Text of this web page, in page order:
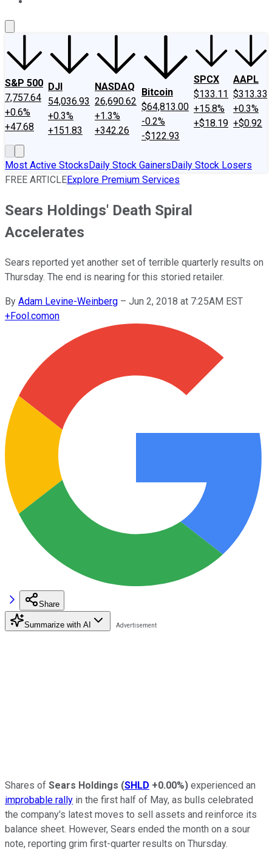
S&P 500
7,757.64
+0.6%
+47.68
DJI
54,036.93
+0.3%
+151.83
NASDAQ
26,690.62
+1.3%
+342.26
Bitcoin
$64,813.00
-0.2%
-$122.93
SPCX
$133.11
+15.8%
+$18.19
AAPL
$313.33
+0.3%
+$0.92
Most Active StocksDaily Stock GainersDaily Stock Losers
FREE ARTICLEExplore Premium Services
Sears Holdings' Death Spiral
Accelerates
Sears reported yet another set of terrible quarterly results on
Thursday. The end is nearing for this storied retailer.
By Adam Levine-Weinberg – Jun 2, 2018 at 7:25AM EST
+Fool.comon
Share
Summarize with AI
Shares of Sears Holdings (SHLD +0.00%) experienced an
improbable rally in the first half of May, as bulls celebrated
the company's latest moves to sell assets and reinforce its
balance sheet. However, Sears ended the month on a sour
note, reporting grim first-quarter results on Thursday.